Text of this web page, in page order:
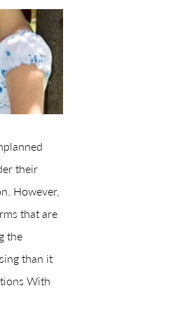
their
However,
that are
the
than it
With